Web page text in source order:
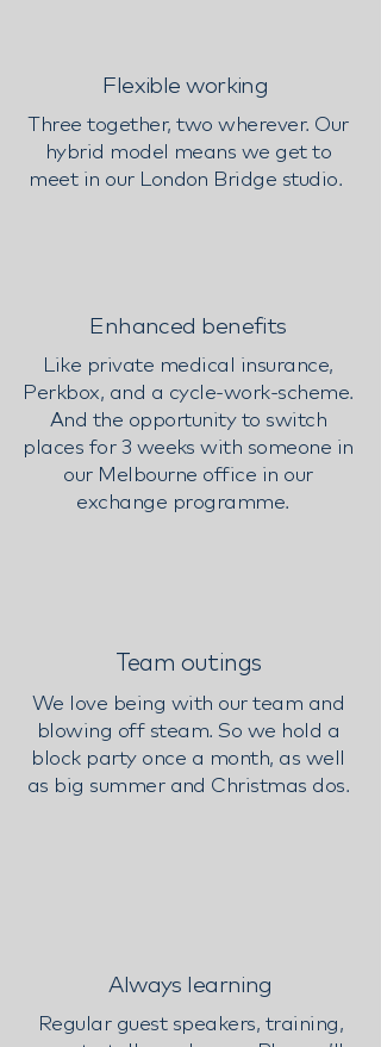
Flexible working
Three together, two wherever. Our
hybrid model means we get to
meet in our London Bridge studio.
Enhanced benefits
Like private medical insurance,
Perkbox, and a cycle-work-scheme.
And the opportunity to switch
places for 3 weeks with someone in
our Melbourne office in our
exchange programme.
Team outings
We love being with our team and
blowing off steam. So we hold a
block party once a month, as well
as big summer and Christmas dos.
Always learning
Regular guest speakers, training,